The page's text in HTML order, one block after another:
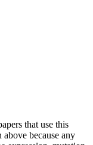
that use this
because any